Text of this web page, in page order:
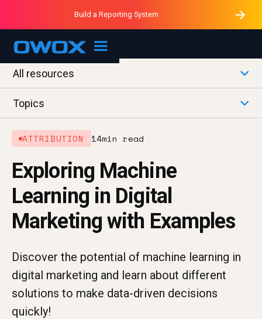
OWOX MCP
Purblack – Ask Your Business
Purblack – Minutes vs Months
Purblack – Blind to See
Build a Reporting System
All resources
Topics
ATTRIBUTION 14min read
Exploring Machine
Learning in Digital
Marketing with Examples
Discover the potential of machine learning in
digital marketing and learn about different
solutions to make data-driven decisions
quickly!